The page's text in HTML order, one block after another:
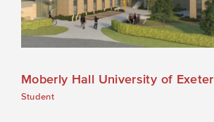
Moberly Hall University of Exeter
Student